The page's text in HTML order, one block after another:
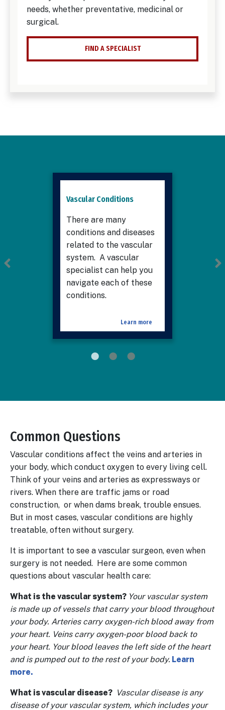
needs, whether preventative, medicinal or
surgical.
FIND A SPECIALIST
Vascular Conditions
There are many
conditions and diseases
related to the vascular
system. A vascular
specialist can help you
navigate each of these
conditions.
Learn more
Common Questions
Body
Vascular conditions affect the veins and arteries in
your body, which conduct oxygen to every living cell.
Think of your veins and arteries as expressways or
rivers. When there are traffic jams or road
construction, or when dams break, trouble ensues.
But in most cases, vascular conditions are highly
treatable, often without surgery.
It is important to see a vascular surgeon, even when
surgery is not needed. Here are some common
questions about vascular health care:
What is the vascular system? Your vascular system
is made up of vessels that carry your blood throughout
your body. Arteries carry oxygen-rich blood away from
your heart. Veins carry oxygen-poor blood back to
your heart. Your blood leaves the left side of the heart
and is pumped out to the rest of your body. Learn
more.
What is vascular disease? Vascular disease is any
disease of your vascular system, which includes your